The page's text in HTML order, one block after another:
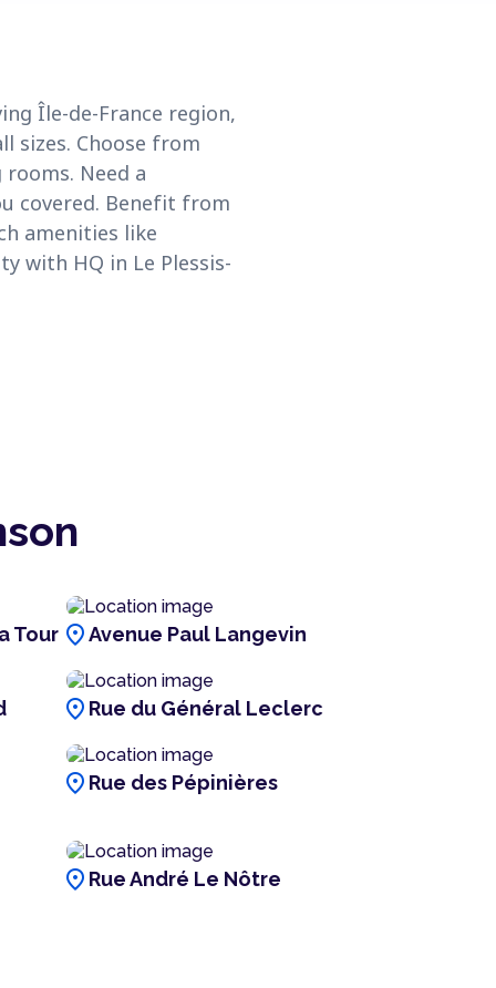
Île-de-France region,
sizes. Choose from
Need a
covered. Benefit from
amenities like
with HQ in Le Plessis-
Tour location_onAvenue Paul Langevin
location_on Rue du Général Leclerc
location_on Rue des Pépinières
location_on Rue André Le Nôtre